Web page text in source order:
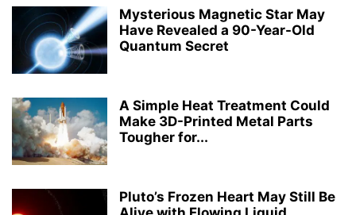
Mysterious Magnetic Star May
Have Revealed a 90-Year-Old
Quantum Secret
A Simple Heat Treatment Could
Make 3D-Printed Metal Parts
Tougher for...
Pluto’s Frozen Heart May Still Be